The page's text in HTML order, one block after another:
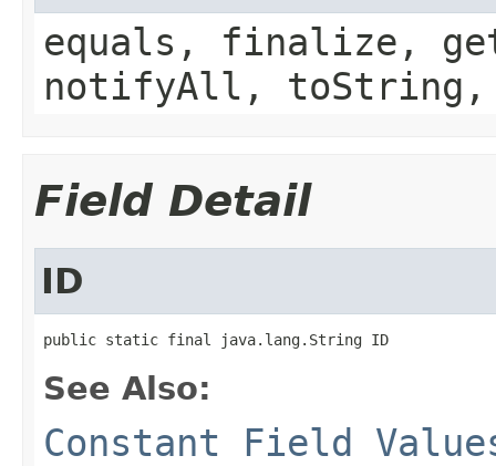
equals, finalize,
notifyAll,
Field Detail
ID
public static final java.lang.String ID
See Also:
Constant Field